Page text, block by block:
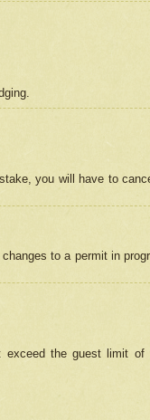
you will have to
to a permit in
the guest limit of